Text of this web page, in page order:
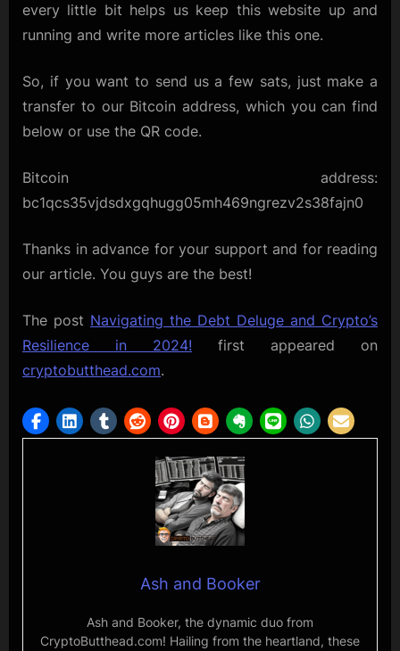
every little bit helps us keep this website up and
running and write more articles like this one.
So, if you want to send us a few sats, just make a
transfer to our Bitcoin address, which you can find
below or use the QR code.
Bitcoin address:
bc1qcs35vjdsdxgqhugg05mh469ngrezv2s38fajn0
Thanks in advance for your support and for reading
our article. You guys are the best!
The post Navigating the Debt Deluge and Crypto’s
Resilience in 2024! first appeared on
cryptobutthead.com.
Ash and Booker
Ash and Booker, the dynamic duo from
CryptoButthead.com! Hailing from the heartland, these